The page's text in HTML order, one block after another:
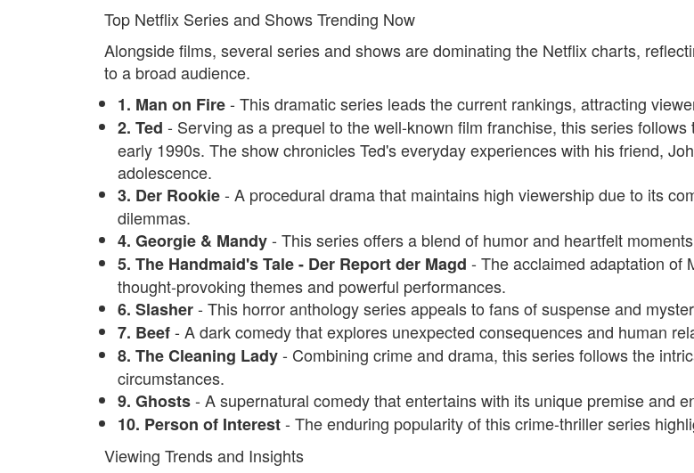
Top Netflix Series and Shows Trending Now
Alongside films, several series and shows are dominating the Netflix charts,
to a broad audience.
1. Man on Fire- This dramatic series leads the current rankings, attracting
2. Ted - Serving as a prequel to the well-known film franchise, this series
early 1990s. The show chronicles Ted's everyday experiences with his friend,
adolescence.
3. Der Rookie- A procedural drama that maintains high viewership due to its
dilemmas.
4. Georgie & Mandy- This series offers a blend of humor and heartfelt
5. The Handmaid's Tale - Der Report der Magd - The acclaimed adaptation of
thought-provoking themes and powerful performances.
6. Slasher- This horror anthology series appeals to fans of suspense and
7. Beef- A dark comedy that explores unexpected consequences and human
8. The Cleaning Lady- Combining crime and drama, this series follows the
circumstances.
9. Ghosts- A supernatural comedy that entertains with its unique premise and
10. Person of Interest- The enduring popularity of this crime-thriller series
Viewing Trends and Insights